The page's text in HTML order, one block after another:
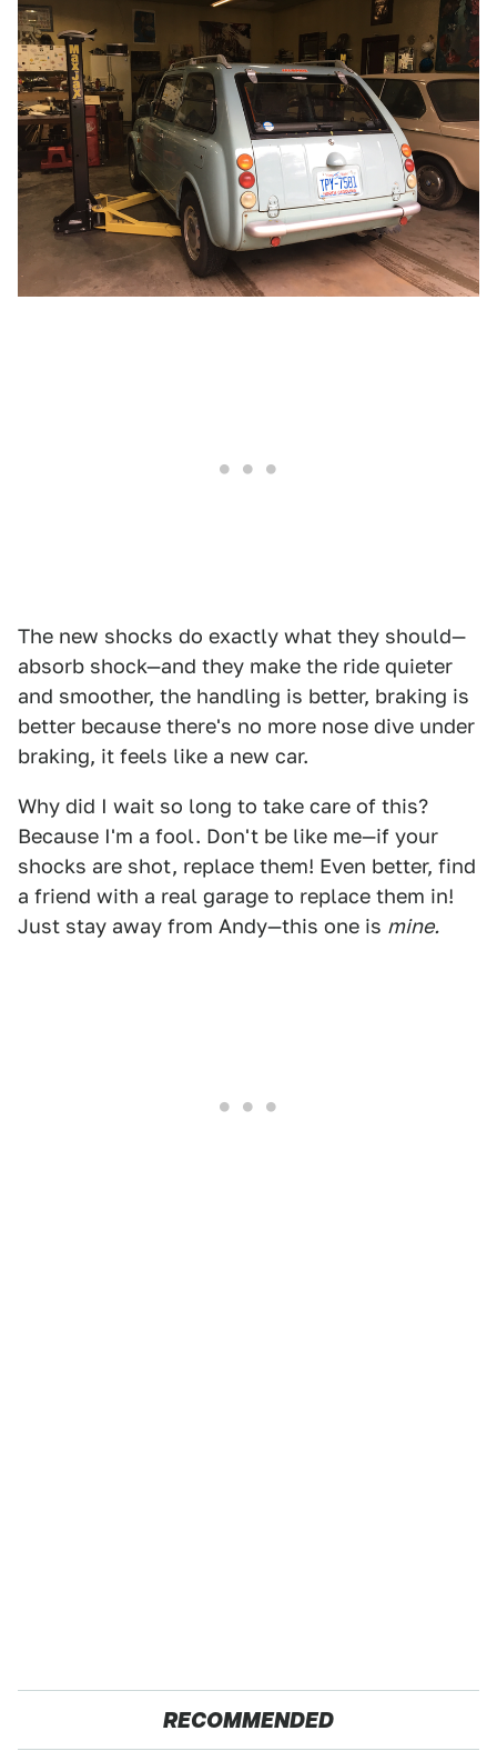
The new shocks do exactly what they should—
absorb shock—and they make the ride quieter
and smoother, the handling is better, braking is
better because there's no more nose dive under
braking, it feels like a new car.
Why did I wait so long to take care of this?
Because I'm a fool. Don't be like me—if your
shocks are shot, replace them! Even better, find
a friend with a real garage to replace them in!
Just stay away from Andy—this one is mine.
RECOMMENDED